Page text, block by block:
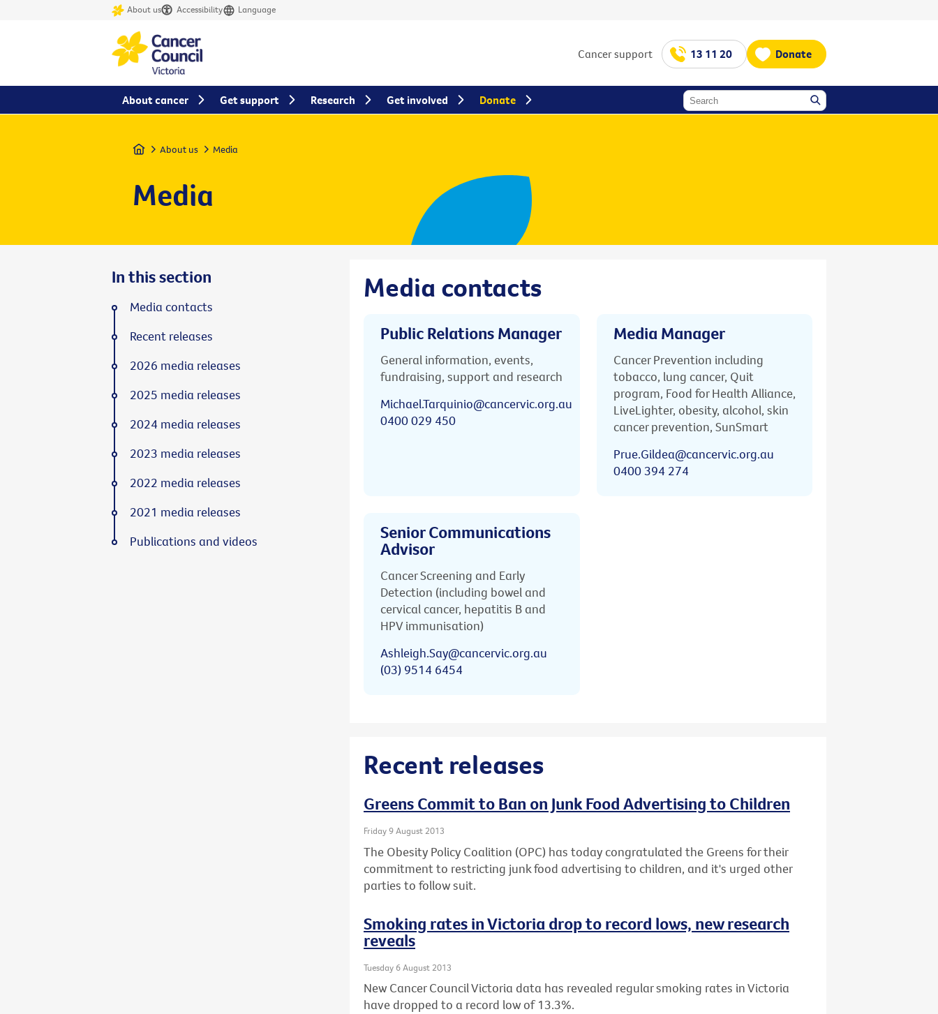
About us Accessibility Language
Cancer support 13 11 20 Donate
Home About us Media
Media
Media contacts
Public Relations Manager
General information, events,
fundraising, support and research
Michael.Tarquinio@cancervic.org.au
0400 029 450
Media Manager
Cancer Prevention including
tobacco, lung cancer, Quit
program, Food for Health Alliance,
LiveLighter, obesity, alcohol, skin
cancer prevention, SunSmart
Prue.Gildea@cancervic.org.au
0400 394 274
Senior Communications
Advisor
Cancer Screening and Early
Detection (including bowel and
cervical cancer, hepatitis B and
HPV immunisation)
Ashleigh.Say@cancervic.org.au
(03) 9514 6454
Recent releases
Greens Commit to Ban on Junk Food Advertising to Children
Friday 9 August 2013
The Obesity Policy Coalition (OPC) has today congratulated the Greens for their
commitment to restricting junk food advertising to children, and it's urged other
parties to follow suit.
Smoking rates in Victoria drop to record lows, new research
reveals
Tuesday 6 August 2013
New Cancer Council Victoria data has revealed regular smoking rates in Victoria
have dropped to a record low of 13.3%.
In this section
Media contacts
Recent releases
2026 media releases
2025 media releases
2024 media releases
2023 media releases
2022 media releases
2021 media releases
Publications and videos
About cancer Get support Research Get involved Donate